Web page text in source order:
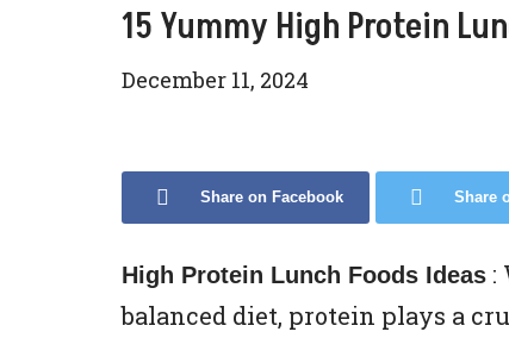
15 Yummy High Protein
December 11, 2024
Share on Facebook Share
High Protein Lunch Foods Ideas :
balanced diet, protein plays a